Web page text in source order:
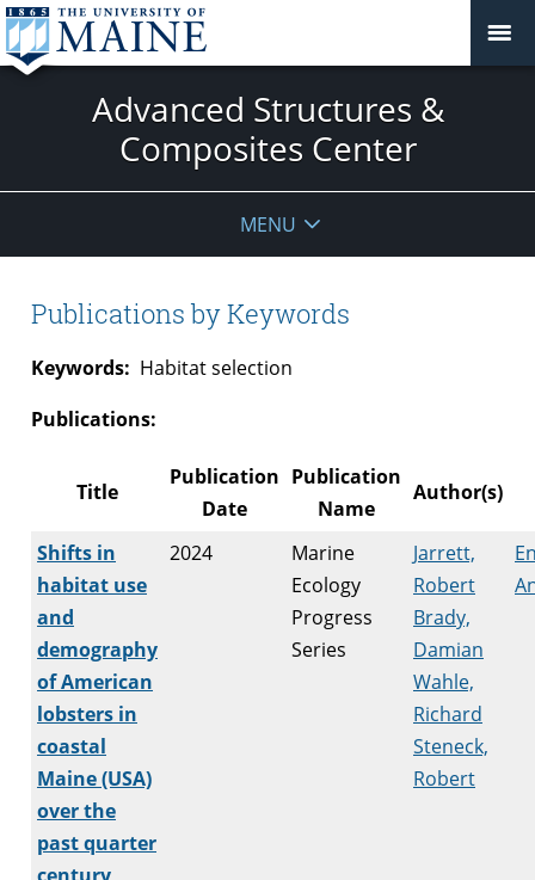
Advanced Structures &
Composites Center
MENU
Publications by Keywords
Keywords: Habitat selection
Publications:
Title
Publication
Date
Publication
Name
Author(s)
Shifts in
habitat use
and
demography
of American
lobsters in
coastal
Maine (USA)
over the
past quarter
2024
Marine
Ecology
Progress
Series
Jarrett,
Robert
Brady,
Damian
Wahle,
Richard
Steneck,
Robert